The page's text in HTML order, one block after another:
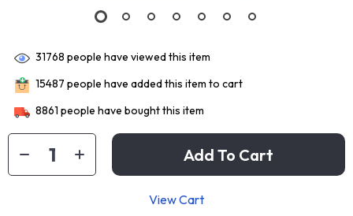
31768 people have viewed this item
15487 people have added this item to cart
8861 people have bought this item
Add To Cart
View Cart